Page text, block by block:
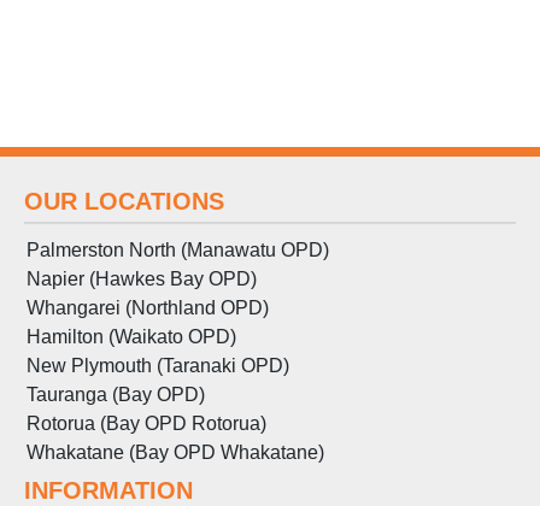
OUR LOCATIONS
Palmerston North (Manawatu OPD)
Napier (Hawkes Bay OPD)
Whangarei (Northland OPD)
Hamilton (Waikato OPD)
New Plymouth (Taranaki OPD)
Tauranga (Bay OPD)
Rotorua (Bay OPD Rotorua)
Whakatane (Bay OPD Whakatane)
INFORMATION